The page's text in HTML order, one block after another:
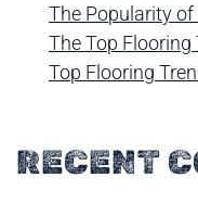
The Popularity
The Top
Top Flooring
RECENT